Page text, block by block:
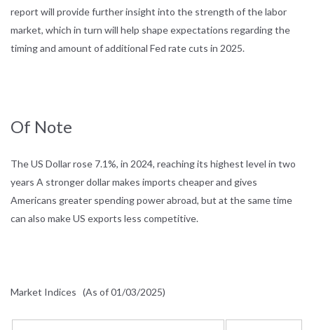
report will provide further insight into the strength of the labor
market, which in turn will help shape expectations regarding the
timing and amount of additional Fed rate cuts in 2025.
Of Note
The US Dollar rose 7.1%, in 2024, reaching its highest level in two
years A stronger dollar makes imports cheaper and gives
Americans greater spending power abroad, but at the same time
can also make US exports less competitive.
Market Indices (As of 01/03/2025)